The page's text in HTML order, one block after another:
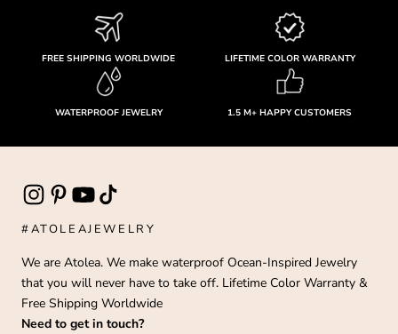
FREE SHIPPING WORLDWIDE LIFETIME COLOR WARRANTY
WATERPROOF JEWELRY 1.5 M+ HAPPY CUSTOMERS
#ATOLEAJEWELRY
We are Atolea. We make waterproof Ocean-Inspired Jewelry
that you will never have to take off. Lifetime Color Warranty &
Free Shipping Worldwide
Need to get in touch?